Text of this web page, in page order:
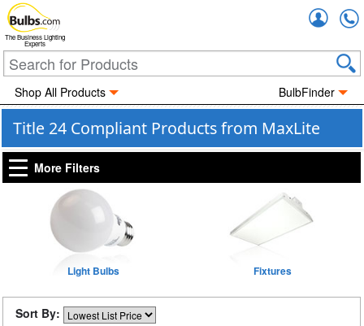
The Business Lighting
Experts
Shop All Products BulbFinder
Title 24 Compliant Products from MaxLite
More Filters
Light Bulbs Fixtures
Sort By: